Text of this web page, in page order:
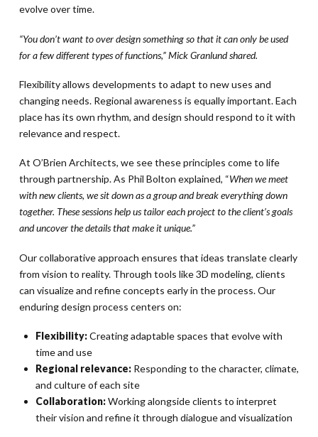
evolve over time.
“You don’t want to over design something so that it can only be used
for a few different types of functions,” Mick Granlund shared.
Flexibility allows developments to adapt to new uses and
changing needs. Regional awareness is equally important. Each
place has its own rhythm, and design should respond to it with
relevance and respect.
At O’Brien Architects, we see these principles come to life
through partnership. As Phil Bolton explained, “When we meet
with new clients, we sit down as a group and break everything down
together. These sessions help us tailor each project to the client’s goals
and uncover the details that make it unique.”
Our collaborative approach ensures that ideas translate clearly
from vision to reality. Through tools like 3D modeling, clients
can visualize and refine concepts early in the process. Our
enduring design process centers on:
Flexibility:Creating adaptable spaces that evolve with
time and use
Regional relevance: Responding to the character, climate,
and culture of each site
Collaboration:Working alongside clients to interpret
their vision and refine it through dialogue and visualization